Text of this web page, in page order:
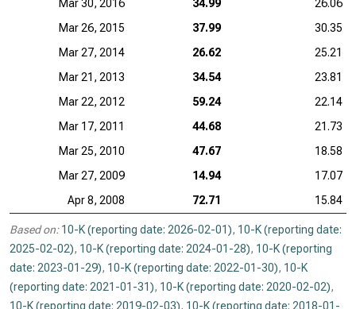
Mar 30, 2016
34.99
26.06
Mar 26, 2015
37.99
30.35
Mar 27, 2014
26.62
25.21
Mar 21, 2013
34.54
23.81
Mar 22, 2012
59.24
22.14
Mar 17, 2011
44.68
21.73
Mar 25, 2010
47.67
18.58
Mar 27, 2009
14.94
17.07
Apr 8, 2008
72.71 15.84
Based on: 10-K (reporting date: 2026-02-01), 10-K (reporting date:
2025-02-02), 10-K (reporting date: 2024-01-28), 10-K (reporting
date: 2023-01-29), 10-K (reporting date: 2022-01-30), 10-K
(reporting date: 2021-01-31), 10-K (reporting date: 2020-02-02),
10-K (reporting date: 2019-02-03), 10-K (reporting date: 2018-01-